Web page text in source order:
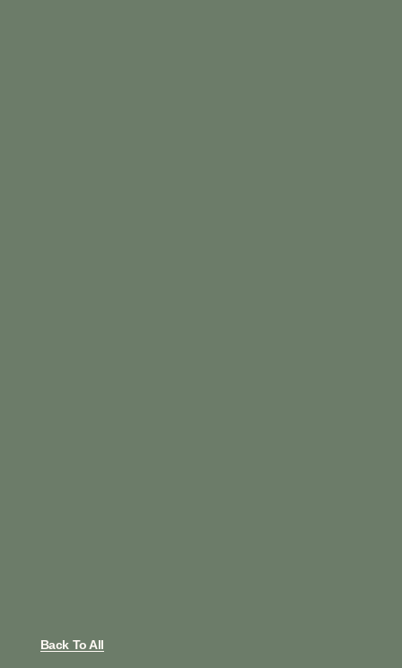
Back To All